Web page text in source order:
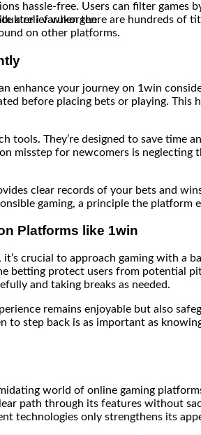
i varukorgen.
hassle-free. Users can filter games
a relief when there are hundreds of
on other platforms.
enhance your journey on 1win
before placing bets or playing. This
tools. They’re designed to save time
misstep for newcomers is neglecting
clear records of your bets and
gaming, a principle the platform
Platforms like 1win
crucial to approach gaming with a
betting protect users from potential
and taking breaks as needed.
remains enjoyable but also
to step back is as important as
world of online gaming
path through its features without
technologies only strengthens its